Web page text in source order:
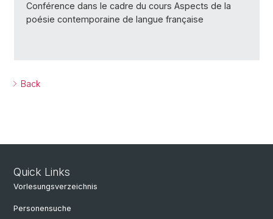
Conférence dans le cadre du cours Aspects de la
poésie contemporaine de langue française
Back
Quick Links
Vorlesungsverzeichnis
Personensuche